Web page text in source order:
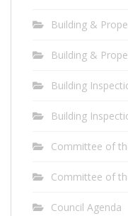
Building &
Building &
Building
Building
Committee of
Committee of
Council Agenda